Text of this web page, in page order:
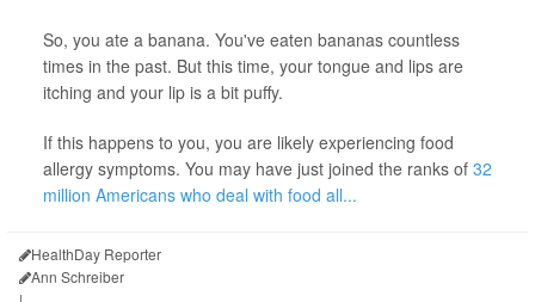
So, you ate a banana. You've eaten bananas countless
times in the past. But this time, your tongue and lips are
itching and your lip is a bit puffy.
If this happens to you, you are likely experiencing food
allergy symptoms. You may have just joined the ranks of 32
million Americans who deal with food all...
HealthDay Reporter
Ann Schreiber